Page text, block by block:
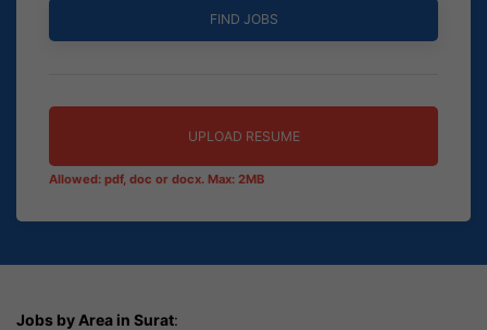
UPLOAD RESUME
Allowed: pdf, doc or docx. Max: 2MB
Jobs by Area in Surat: